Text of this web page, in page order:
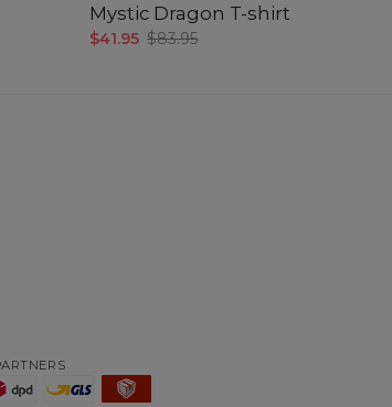
Mystic Dragon T-shirt
$41.95 $83.95